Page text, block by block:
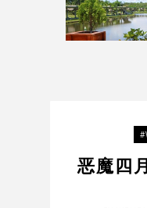
恶魔四